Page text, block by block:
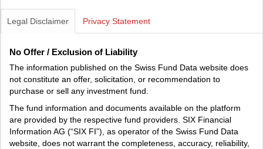
Legal Disclaimer Privacy Statement
No Offer / Exclusion of Liability
The information published on the Swiss Fund Data website does
not constitute an offer, solicitation, or recommendation to
purchase or sell any investment fund.
The fund information and documents available on the platform
are provided by the respective fund providers. SIX Financial
Information AG (“SIX FI”), as operator of the Swiss Fund Data
website, does not warrant the completeness, accuracy, reliability,